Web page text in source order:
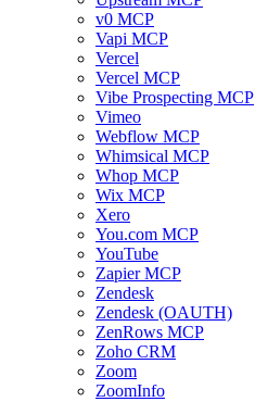
v0 MCP
Vapi MCP
Vercel
Vercel MCP
Vibe Prospecting MCP
Vimeo
Webflow MCP
Whimsical MCP
Whop MCP
Wix MCP
Xero
You.com MCP
YouTube
Zapier MCP
Zendesk
Zendesk (OAUTH)
ZenRows MCP
Zoho CRM
Zoom
ZoomInfo